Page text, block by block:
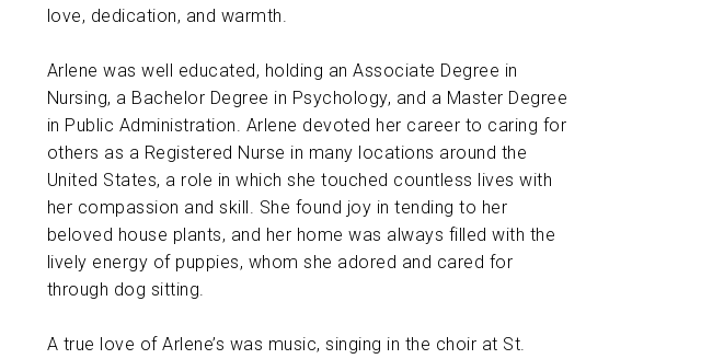
love, dedication, and warmth.
Arlene was well educated, holding an Associate Degree in
Nursing, a Bachelor Degree in Psychology, and a Master Degree
in Public Administration. Arlene devoted her career to caring for
others as a Registered Nurse in many locations around the
United States, a role in which she touched countless lives with
her compassion and skill. She found joy in tending to her
beloved house plants, and her home was always filled with the
lively energy of puppies, whom she adored and cared for
through dog sitting.
A true love of Arlene’s was music, singing in the choir at St.